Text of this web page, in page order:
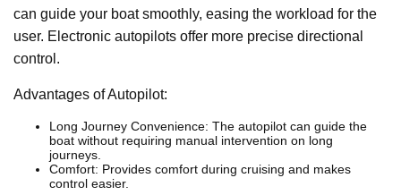
can guide your boat smoothly, easing the workload for the
user. Electronic autopilots offer more precise directional
control.
Advantages of Autopilot:
Long Journey Convenience: The autopilot can guide the
boat without requiring manual intervention on long
journeys.
Comfort: Provides comfort during cruising and makes
control easier.